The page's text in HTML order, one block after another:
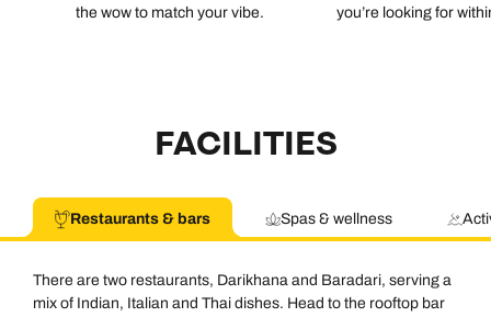
the wow to match your vibe.
you’re looking for
FACILITIES
Restaurants & bars Spas & wellness
There are two restaurants, Darikhana and Baradari, serving a
mix of Indian, Italian and Thai dishes. Head to the rooftop bar